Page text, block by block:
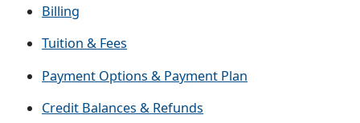
Billing
Tuition & Fees
Payment Options & Payment Plan
Credit Balances & Refunds